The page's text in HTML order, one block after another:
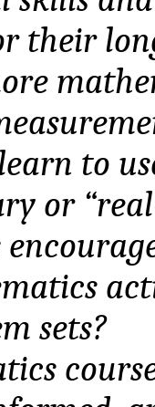
their
to
or
sets?